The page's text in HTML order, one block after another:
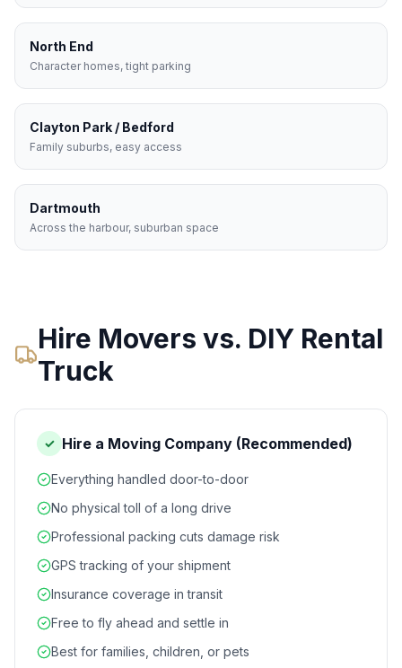
North End
Character homes, tight parking
Clayton Park / Bedford
Family suburbs, easy access
Dartmouth
Across the harbour, suburban space
Hire Movers vs. DIY Rental
Truck
✓ Hire a Moving Company (Recommended)
Everything handled door-to-door
No physical toll of a long drive
Professional packing cuts damage risk
GPS tracking of your shipment
Insurance coverage in transit
Free to fly ahead and settle in
Best for families, children, or pets